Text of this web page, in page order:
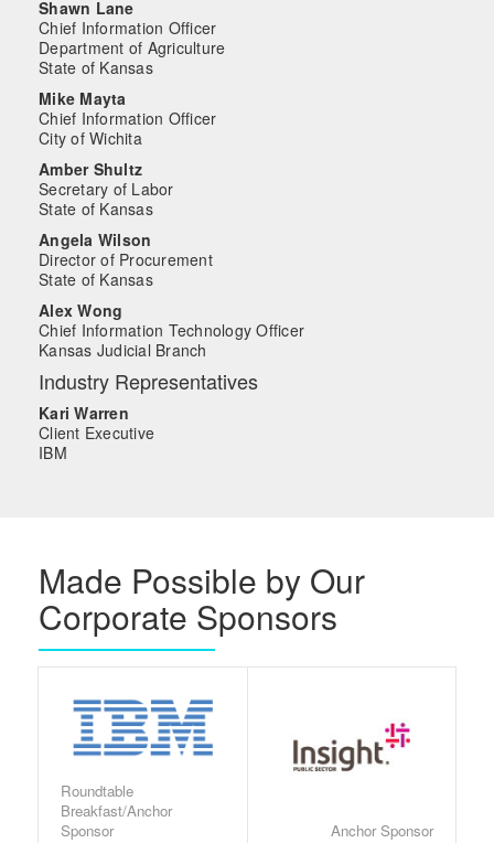
Shawn Lane
Chief Information Officer
Department of Agriculture
State of Kansas
Mike Mayta
Chief Information Officer
City of Wichita
Amber Shultz
Secretary of Labor
State of Kansas
Angela Wilson
Director of Procurement
State of Kansas
Alex Wong
Chief Information Technology Officer
Kansas Judicial Branch
Industry Representatives
Kari Warren
Client Executive
IBM
Made Possible by Our
Corporate Sponsors
Roundtable
Breakfast/Anchor
Sponsor
Anchor Sponsor